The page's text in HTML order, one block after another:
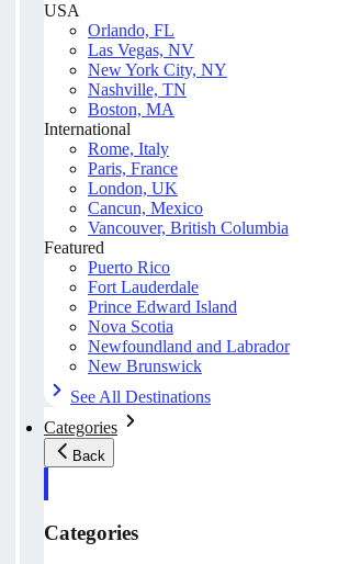
USA
Orlando, FL
Las Vegas, NV
New York City, NY
Nashville, TN
Boston, MA
International
Rome, Italy
Paris, France
London, UK
Cancun, Mexico
Vancouver, British Columbia
Featured
Puerto Rico
Fort Lauderdale
Prince Edward Island
Nova Scotia
Newfoundland and Labrador
New Brunswick
See All Destinations
Categories
Back
Categories